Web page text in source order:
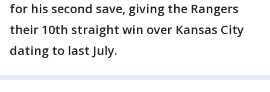
for his second save, giving the Rangers
their 10th straight win over Kansas City
dating to last July.